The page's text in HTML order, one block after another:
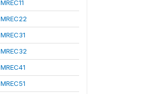
MREC11
MREC22
MREC31
MREC32
MREC41
MREC51